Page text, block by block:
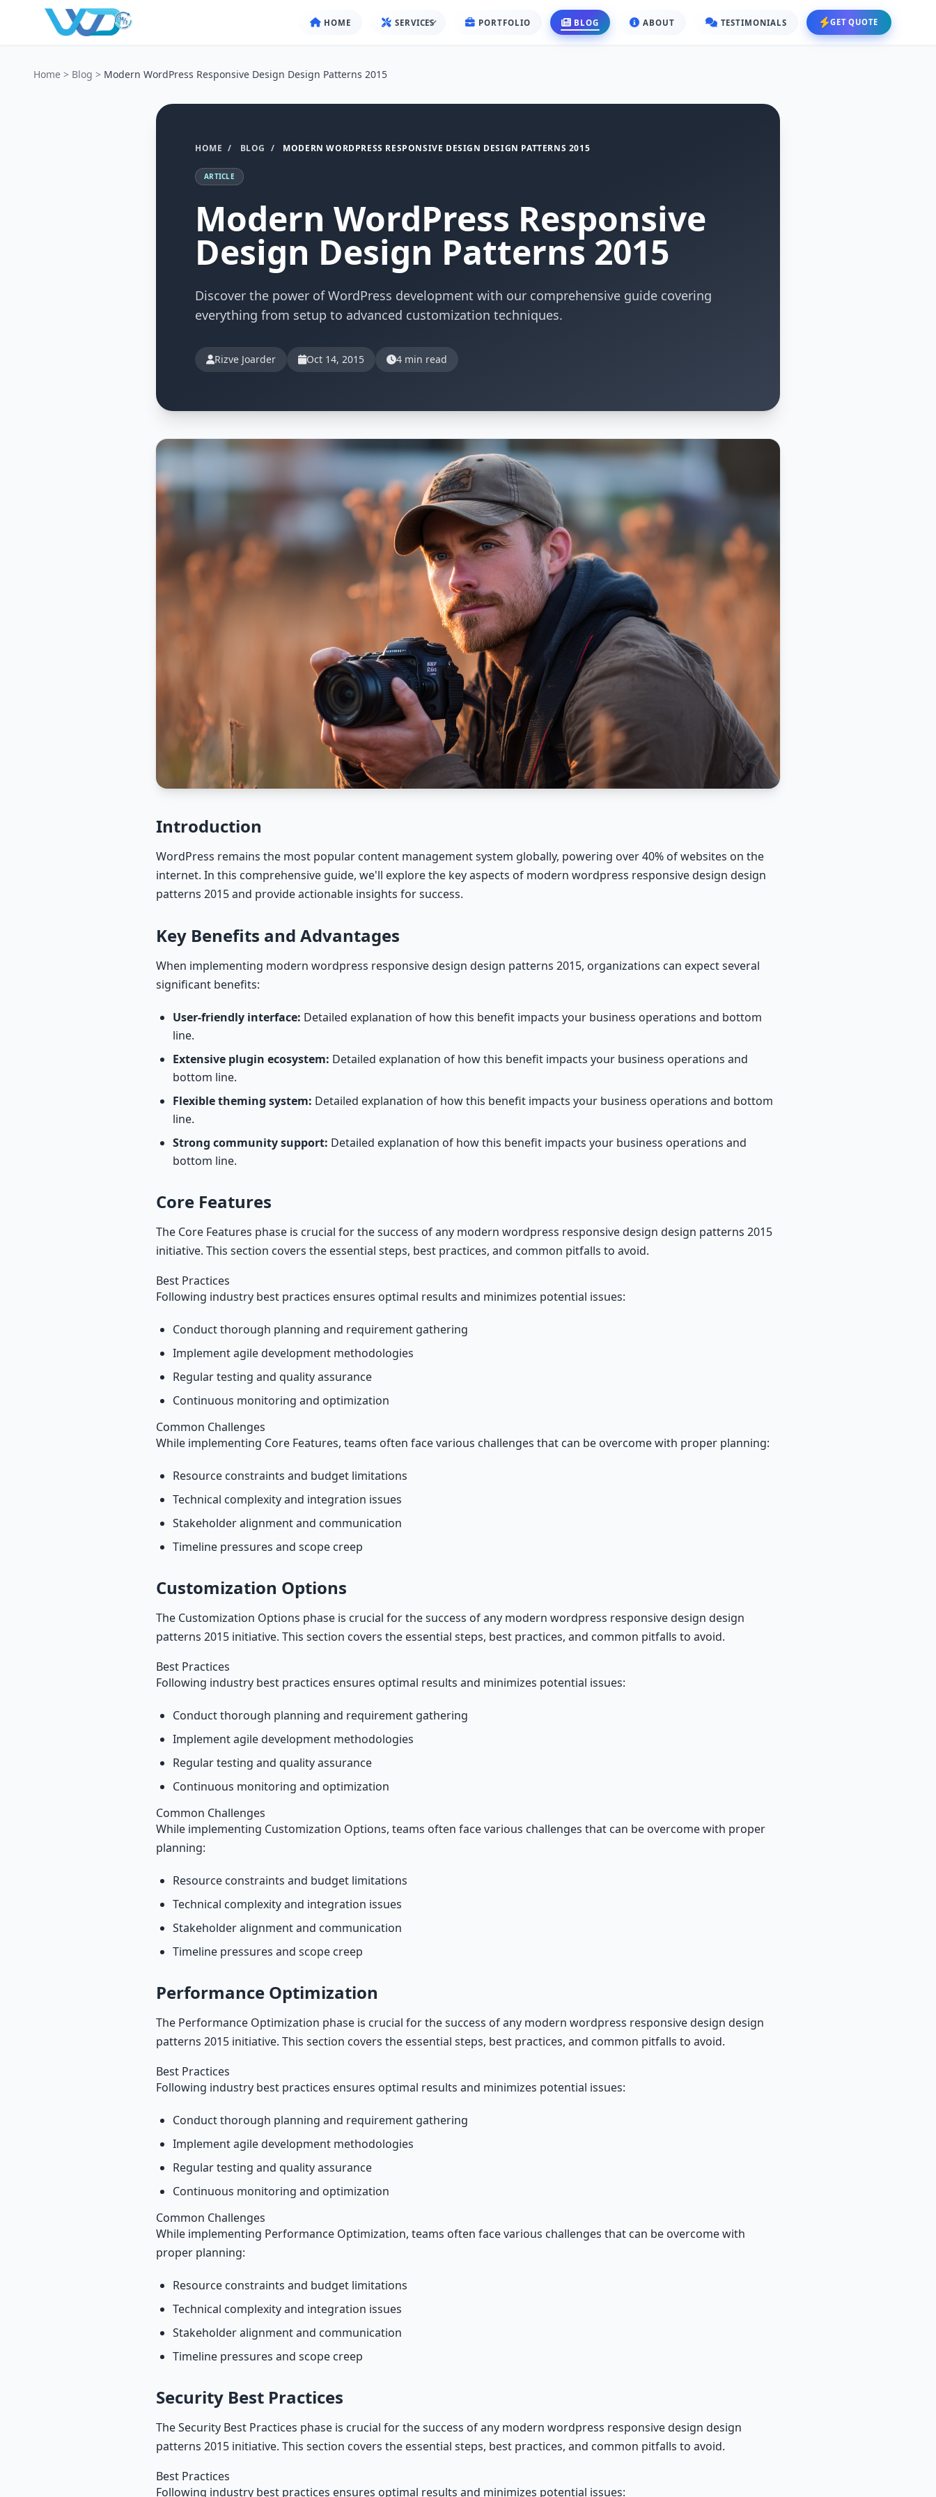
HOME SERVICES PORTFOLIO BLOG ABOUT TESTIMONIALS GET QUOTE
Home > Blog > Modern WordPress Responsive Design Design Patterns 2015
HOME / BLOG / MODERN WORDPRESS RESPONSIVE DESIGN DESIGN PATTERNS 2015
ARTICLE
Modern WordPress Responsive
Design Design Patterns 2015
Discover the power of WordPress development with our comprehensive guide covering
everything from setup to advanced customization techniques.
Rizve Joarder Oct 14, 2015 4 min read
Introduction
WordPress remains the most popular content management system globally, powering over 40% of websites on the
internet. In this comprehensive guide, we'll explore the key aspects of modern wordpress responsive design design
patterns 2015 and provide actionable insights for success.
Key Benefits and Advantages
When implementing modern wordpress responsive design design patterns 2015, organizations can expect several
significant benefits:
User-friendly interface: Detailed explanation of how this benefit impacts your business operations and bottom
line.
Extensive plugin ecosystem: Detailed explanation of how this benefit impacts your business operations and
bottom line.
Flexible theming system: Detailed explanation of how this benefit impacts your business operations and bottom
line.
Strong community support: Detailed explanation of how this benefit impacts your business operations and
bottom line.
Core Features
The Core Features phase is crucial for the success of any modern wordpress responsive design design patterns 2015
initiative. This section covers the essential steps, best practices, and common pitfalls to avoid.
Best Practices
Following industry best practices ensures optimal results and minimizes potential issues:
Conduct thorough planning and requirement gathering
Implement agile development methodologies
Regular testing and quality assurance
Continuous monitoring and optimization
Common Challenges
While implementing Core Features, teams often face various challenges that can be overcome with proper planning:
Resource constraints and budget limitations
Technical complexity and integration issues
Stakeholder alignment and communication
Timeline pressures and scope creep
Customization Options
The Customization Options phase is crucial for the success of any modern wordpress responsive design design
patterns 2015 initiative. This section covers the essential steps, best practices, and common pitfalls to avoid.
Best Practices
Following industry best practices ensures optimal results and minimizes potential issues:
Conduct thorough planning and requirement gathering
Implement agile development methodologies
Regular testing and quality assurance
Continuous monitoring and optimization
Common Challenges
While implementing Customization Options, teams often face various challenges that can be overcome with proper
planning:
Resource constraints and budget limitations
Technical complexity and integration issues
Stakeholder alignment and communication
Timeline pressures and scope creep
Performance Optimization
The Performance Optimization phase is crucial for the success of any modern wordpress responsive design design
patterns 2015 initiative. This section covers the essential steps, best practices, and common pitfalls to avoid.
Best Practices
Following industry best practices ensures optimal results and minimizes potential issues:
Conduct thorough planning and requirement gathering
Implement agile development methodologies
Regular testing and quality assurance
Continuous monitoring and optimization
Common Challenges
While implementing Performance Optimization, teams often face various challenges that can be overcome with
proper planning:
Resource constraints and budget limitations
Technical complexity and integration issues
Stakeholder alignment and communication
Timeline pressures and scope creep
Security Best Practices
The Security Best Practices phase is crucial for the success of any modern wordpress responsive design design
patterns 2015 initiative. This section covers the essential steps, best practices, and common pitfalls to avoid.
Best Practices
Following industry best practices ensures optimal results and minimizes potential issues: